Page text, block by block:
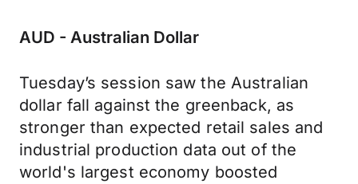
AUD - Australian Dollar
Tuesday’s session saw the Australian
dollar fall against the greenback, as
stronger than expected retail sales and
industrial production data out of the
world's largest economy boosted